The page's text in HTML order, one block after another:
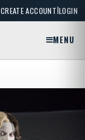
CREATE ACCOUNT|LOGIN
MENU